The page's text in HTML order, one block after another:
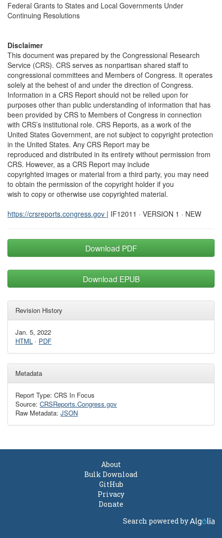
Federal Grants to States and Local Governments Under
Continuing Resolutions
Disclaimer
This document was prepared by the Congressional Research
Service (CRS). CRS serves as nonpartisan shared staff to
congressional committees and Members of Congress. It operates
solely at the behest of and under the direction of Congress.
Information in a CRS Report should not be relied upon for
purposes other than public understanding of information that has
been provided by CRS to Members of Congress in connection
with CRS’s institutional role. CRS Reports, as a work of the
United States Government, are not subject to copyright protection
in the United States. Any CRS Report may be
reproduced and distributed in its entirety without permission from
CRS. However, as a CRS Report may include
copyrighted images or material from a third party, you may need
to obtain the permission of the copyright holder if you
wish to copy or otherwise use copyrighted material.
https://crsreports.congress.gov | IF12011 · VERSION 1 · NEW
Download PDF
Download EPUB
Revision History
Jan. 5, 2022
HTML · PDF
Metadata
Report Type: CRS In Focus
Source: CRSReports.Congress.gov
Raw Metadata: JSON
About
Bulk Download
GitHub
Privacy
Donate
Search powered by